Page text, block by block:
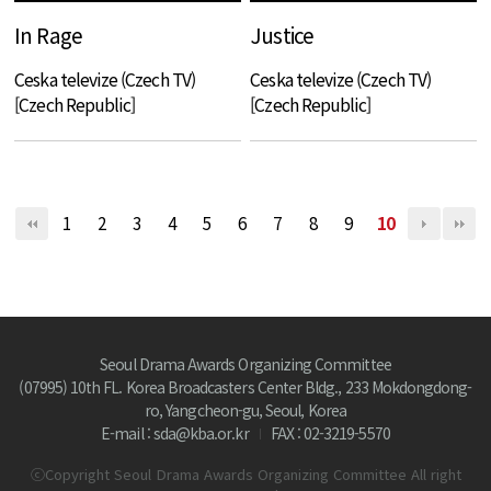
In Rage
Ceska televize (Czech TV)
[Czech Republic]
Justice
Ceska televize (Czech TV)
[Czech Republic]
1 2 3 4 5 6 7 8 9 10
Seoul Drama Awards Organizing Committee
(07995) 10th FL. Korea Broadcasters Center Bldg., 233 Mokdongdong-
ro, Yangcheon-gu, Seoul, Korea
E-mail : sda@kba.or.kr
FAX : 02-3219-5570
ⓒCopyright Seoul Drama Awards Organizing Committee All right